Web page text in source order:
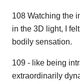
108 Watching the
in the 3D light, I
bodily sensation.
109 - like being
extraordinarily